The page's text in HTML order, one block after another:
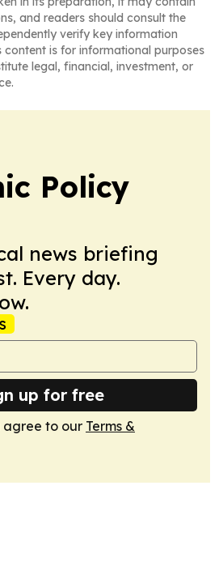
and readers should consult the
verify key information
content is for informational purposes
legal, financial, investment, or
Policy
news briefing
Every day.
up for free
agree to our Terms &